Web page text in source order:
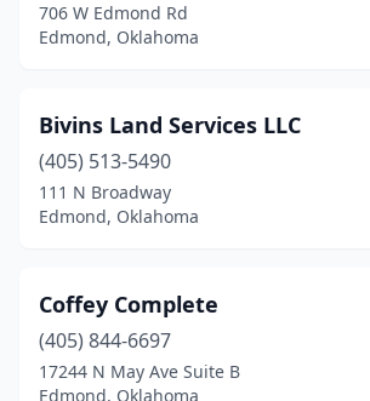
706 W Edmond Rd
Edmond, Oklahoma
Bivins Land Services LLC
(405) 513-5490
111 N Broadway
Edmond, Oklahoma
Coffey Complete
(405) 844-6697
17244 N May Ave Suite B
Edmond, Oklahoma